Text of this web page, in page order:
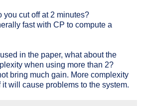
you cut off at 2 minutes?
fast with CP to compute a
in the paper, what about the
when using more than 2?
bring much gain. More complexity
it will cause problems to the system.